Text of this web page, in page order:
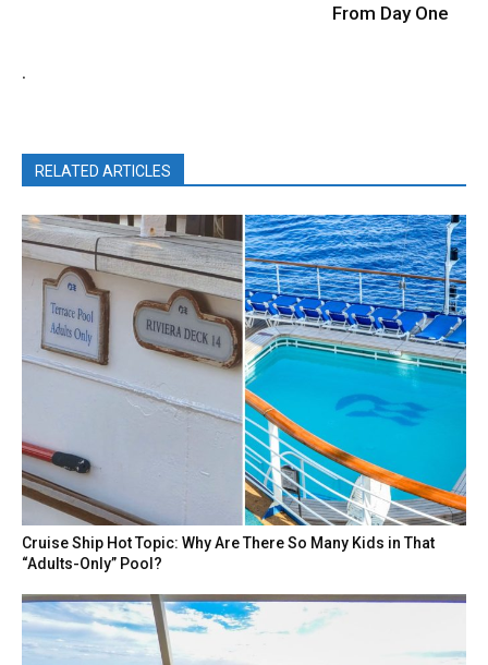
From Day One
.
RELATED ARTICLES
Cruise Ship Hot Topic: Why Are There So Many Kids in That
“Adults-Only” Pool?